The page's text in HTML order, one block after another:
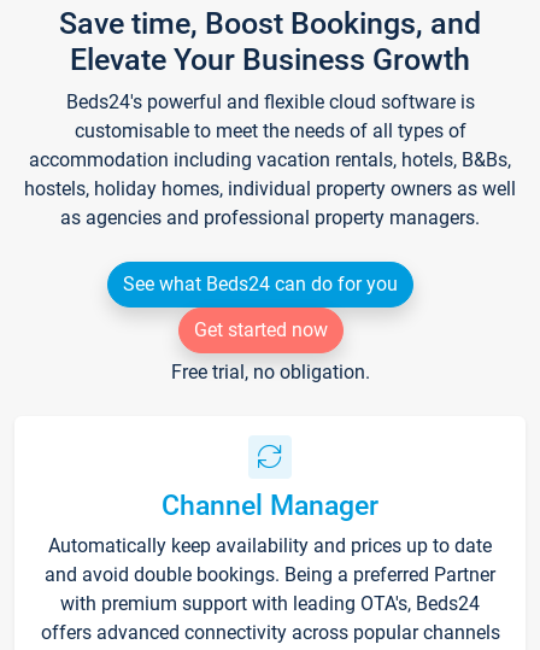
Save time, Boost Bookings, and
Elevate Your Business Growth
Beds24's powerful and flexible cloud software is
customisable to meet the needs of all types of
accommodation including vacation rentals, hotels, B&Bs,
hostels, holiday homes, individual property owners as well
as agencies and professional property managers.
See what Beds24 can do for you
Get started now
Free trial, no obligation.
Channel Manager
Automatically keep availability and prices up to date
and avoid double bookings. Being a preferred Partner
with premium support with leading OTA's, Beds24
offers advanced connectivity across popular channels